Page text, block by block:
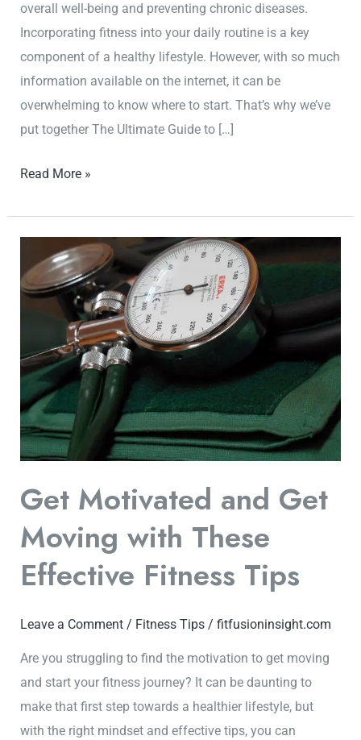
overall well-being and preventing chronic diseases.
Incorporating fitness into your daily routine is a key
component of a healthy lifestyle. However, with so much
information available on the internet, it can be
overwhelming to know where to start. That’s why we’ve
put together The Ultimate Guide to […]
Read More »
Get Motivated and Get
Moving with These
Effective Fitness Tips
Leave a Comment / Fitness Tips /fitfusioninsight.com
Are you struggling to find the motivation to get moving
and start your fitness journey? It can be daunting to
make that first step towards a healthier lifestyle, but
with the right mindset and effective tips, you can
Motivated
and
Moving
with
These
Effective
Fitness
Tips